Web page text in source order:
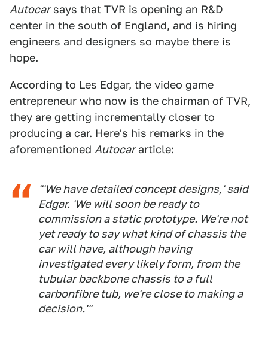
Autocarsays that TVR is opening an R&D
center in the south of England, and is hiring
engineers and designers so maybe there is
hope.
According to Les Edgar, the video game
entrepreneur who now is the chairman of TVR,
they are getting incrementally closer to
producing a car. Here's his remarks in the
aforementioned Autocararticle:
"'We have detailed concept designs,' said
Edgar. 'We will soon be ready to
commission a static prototype. We're not
yet ready to say what kind of chassis the
car will have, although having
investigated every likely form, from the
tubular backbone chassis to a full
carbonfibre tub, we're close to making a
decision.'"